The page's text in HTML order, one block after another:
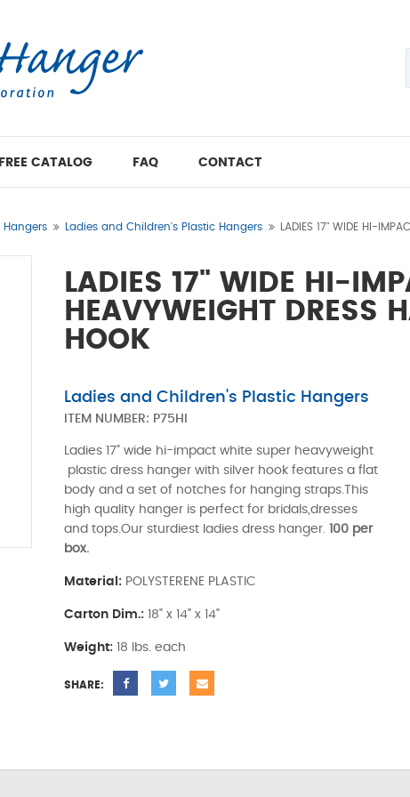
FREE CATALOG FAQ CONTACT
Hangers Ladies and Children's Plastic Hangers LADIES 17" WIDE HI-
LADIES 17" WIDE HI-
HEAVYWEIGHT DRESS
HOOK
Ladies and Children's Plastic Hangers
ITEM NUMBER: P75HI
Ladies 17" wide hi-impact white super heavyweight
plastic dress hanger with silver hook features a flat
body and a set of notches for hanging straps.This
high quality hanger is perfect for bridals,dresses
and tops.Our sturdiest ladies dress hanger.
100 per
box.
Material: POLYSTERENE PLASTIC
Carton Dim.: 18" x 14" x 14"
Weight: 18 lbs. each
SHARE: